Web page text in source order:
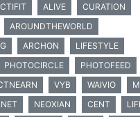
ALIVE
CURATION
AROUNDTHEWORLD
ARCHON
LIFESTYLE
PHOTOCIRCLE
PHOTOFEED
VYB WAIVIO
NEOXIAN CENT